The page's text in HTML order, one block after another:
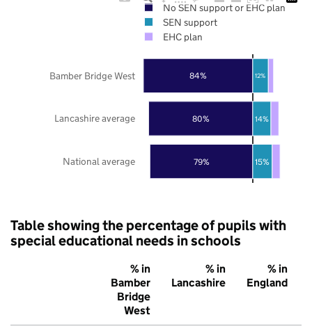
79%
80%
84%
15%
14%
12%
National average
Lancashire average
Bamber Bridge West
No SEN support or EHC plan
SEN support
EHC plan
Table showing the percentage of pupils with
special educational needs in schools
% in
Bamber
Bridge
West
% in
Lancashire
% in
England